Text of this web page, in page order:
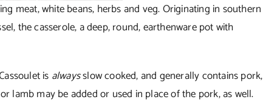
meat, white beans, herbs and veg. Originating in southern
the casserole, a deep, round, earthenware pot with
is alwaysslow cooked, and generally contains pork,
lamb may be added or used in place of the pork, as well.